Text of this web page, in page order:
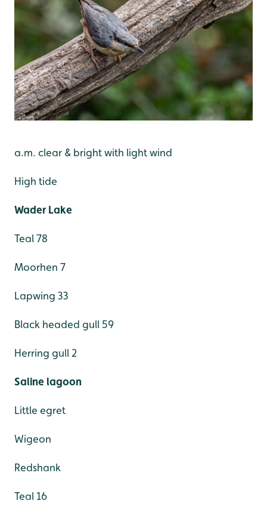
a.m. clear & bright with light wind
High tide
Wader Lake
Teal 78
Moorhen 7
Lapwing 33
Black headed gull 59
Herring gull 2
Saline lagoon
Little egret
Wigeon
Redshank
Teal 16